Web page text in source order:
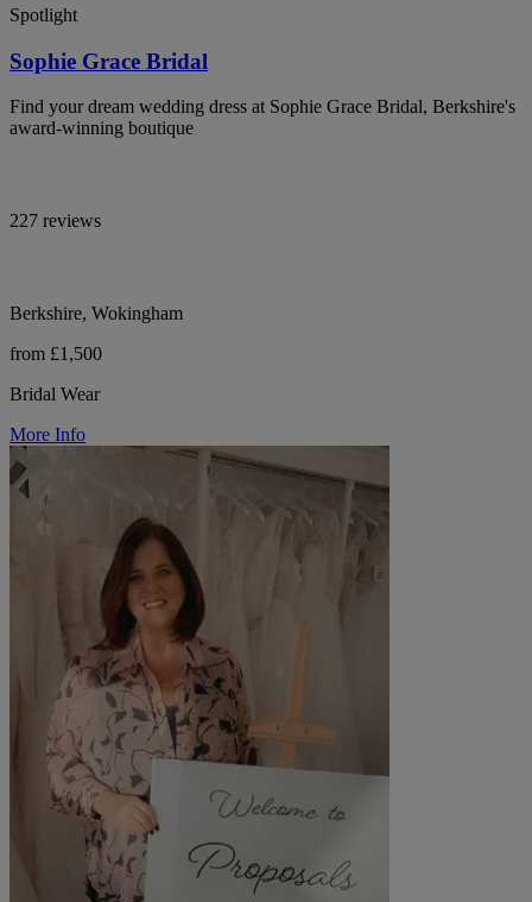
Spotlight
Sophie Grace Bridal
Find your dream wedding dress at Sophie Grace Bridal, Berkshire's
award-winning boutique
227 reviews
Berkshire, Wokingham
from £1,500
Bridal Wear
More Info